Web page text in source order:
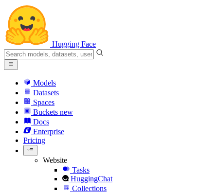
Hugging Face
Models
Datasets
Spaces
Buckets new
Docs
Enterprise
Pricing
Website
Tasks
HuggingChat
Collections